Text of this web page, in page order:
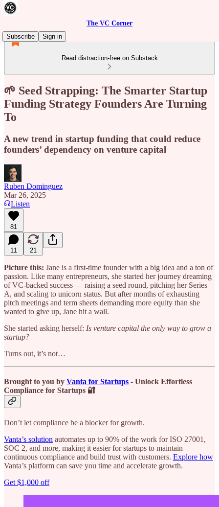
The VC Corner
Subscribe
Sign in
Read distraction-free on Substack
🌱 Seed Strapping: The Smarter Startup
Funding Strategy Founders Are Turning
To
A new trend in startup funding that could reduce
founders’ dependency on venture capital
Ruben Dominguez
Mar 26, 2025
Listen
81
11 21
Picture this: Jane is a first-time founder with a big idea and a ton of
passion. Like many entrepreneurs, she started her journey dreaming
of VC-backed success — raising a seed round, pitching her Series
A, and scaling to unicorn status. But after months of exhausting
pitch meetings and term sheets demanding more equity than she
wanted to give up, Jane hit a wall.
She started asking herself: Is venture capital the only way to grow a
startup?
Turns out, it’s not…
Brought to you by Vanta for Startups - Unlock Effortless
Compliance for Startups 🔐
Don’t let compliance be a blocker for growth.
Vanta’s solution automates up to 90% of the work for ISO 27001,
SOC 2, and more, making it easier for startups to maintain
continuous compliance and build trust with customers. Explore how
Vanta’s platform can save you time and accelerate growth.
Get $1,000 off